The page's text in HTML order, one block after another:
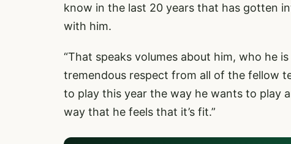
know in the last 20 years that has gotten
with him.
“That speaks volumes about him, who he
tremendous respect from all of the fellow
to play this year the way he wants to play
way that he feels that it’s fit.”